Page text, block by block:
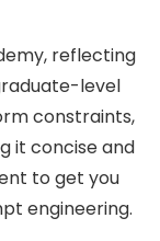
reflecting
level
constraints,
it concise and
to get you
engineering.